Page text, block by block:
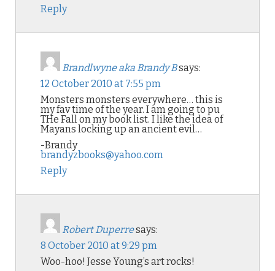
Reply
Brandlwyne aka Brandy Bsays:
12 October 2010 at 7:55 pm
Monsters monsters everywhere… this is
my fav time of the year. I am going to pu
THe Fall on my book list. I like the idea of
Mayans locking up an ancient evil…
-Brandy
brandyzbooks@yahoo.com
Reply
Robert Duperresays:
8 October 2010 at 9:29 pm
Woo-hoo! Jesse Young’s art rocks!